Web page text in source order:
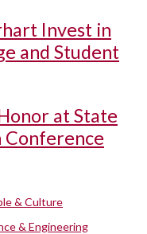
Invest in
and Student
at State
Conference
& Culture
& Engineering